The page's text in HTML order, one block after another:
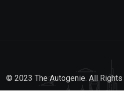
© 2023 The Autogenie. All